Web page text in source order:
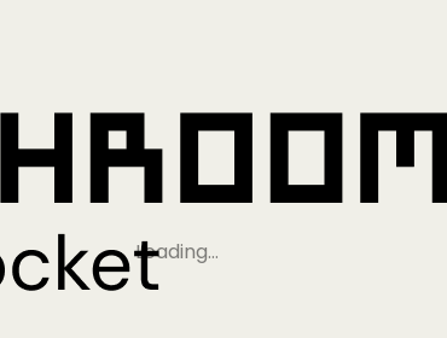
Loading…